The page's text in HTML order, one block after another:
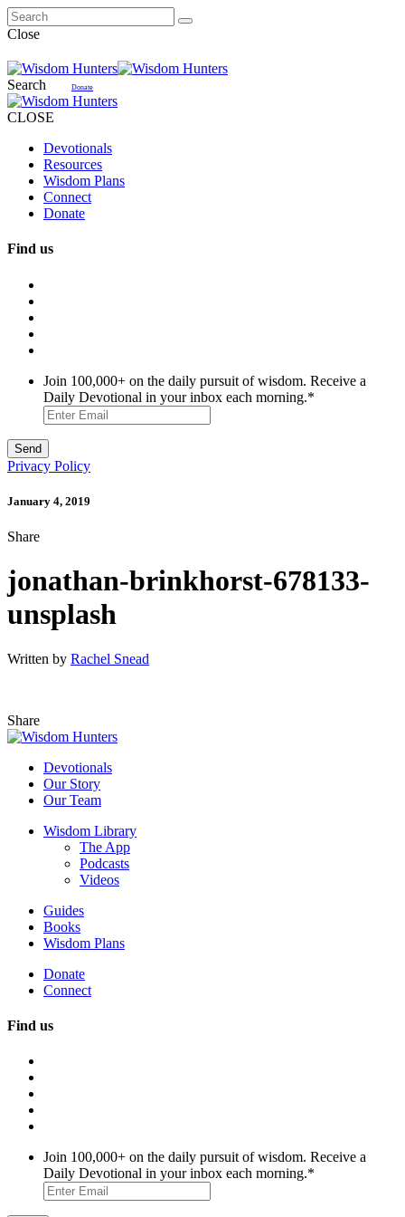
Close
Search Donate
CLOSE
Devotionals
Resources
Wisdom Plans
Connect
Donate
Find us
Join 100,000+ on the daily pursuit of wisdom. Receive a
Daily Devotional in your inbox each morning.*
Privacy Policy
January 4, 2019
Share
jonathan-brinkhorst-678133-
unsplash
Written by Rachel Snead
Share
Devotionals
Our Story
Our Team
Wisdom Library
The App
Podcasts
Videos
Guides
Books
Wisdom Plans
Donate
Connect
Find us
Join 100,000+ on the daily pursuit of wisdom. Receive a
Daily Devotional in your inbox each morning.*